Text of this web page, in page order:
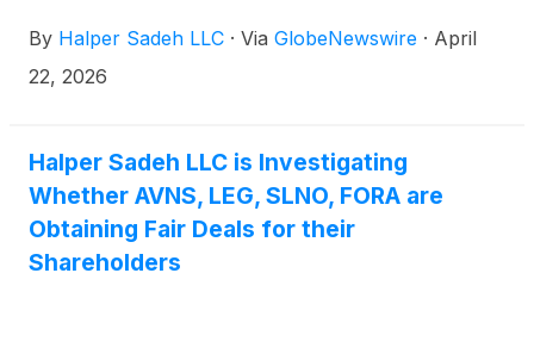
By Halper Sadeh LLC · Via GlobeNewswire · April
22, 2026
Halper Sadeh LLC is Investigating
Whether AVNS, LEG, SLNO, FORA are
Obtaining Fair Deals for their
Shareholders